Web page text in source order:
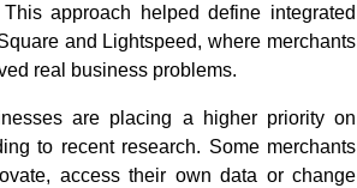
approach helped define integrated
and Lightspeed, where merchants
real business problems.
are placing a higher priority on
to recent research. Some merchants
access their own data or change